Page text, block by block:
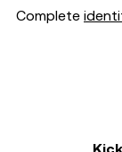
Complete